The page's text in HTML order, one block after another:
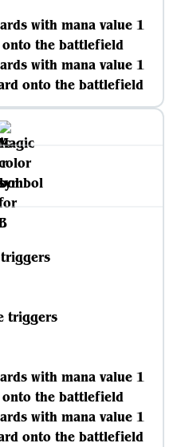
with mana value 1
the battlefield
with mana value 1
onto the battlefield
triggers
with mana value 1
the battlefield
with mana value 1
onto the battlefield